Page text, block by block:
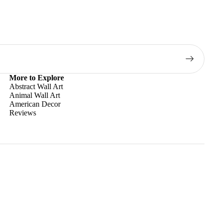
More to Explore
Abstract Wall Art
Animal Wall Art
American Decor
Reviews